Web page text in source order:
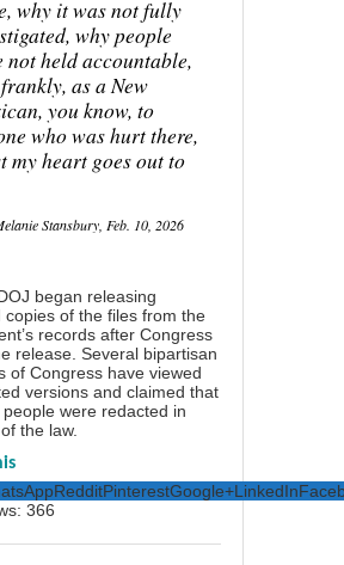
why it was not fully
why people
not held accountable,
as a New
you know, to
who was hurt there,
my heart goes out to
Stansbury, Feb. 10, 2026
began releasing
copies of the files from the
records after Congress
release. Several bipartisan
of Congress have viewed
versions and claimed that
were redacted in
the law.
RedditPinterestGoogle+LinkedIn
366